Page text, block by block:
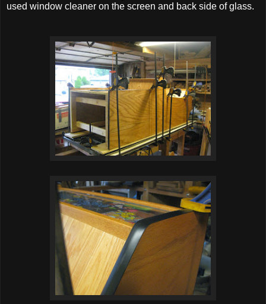
used window cleaner on the screen and back side of glass.